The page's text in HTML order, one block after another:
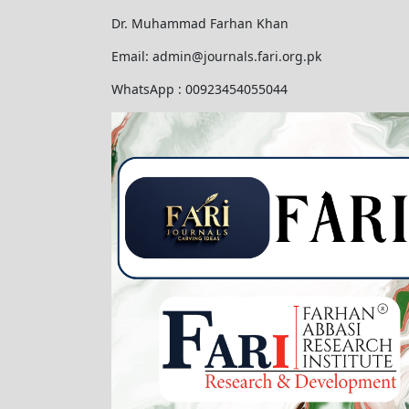
Dr. Muhammad Farhan Khan
Email: admin@journals.fari.org.pk
WhatsApp : 00923454055044